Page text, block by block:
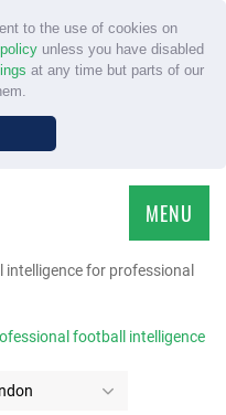
to the use of cookies on
unless you have disabled
at any time but parts of our
for professional
football intelligence
MENU
HOME